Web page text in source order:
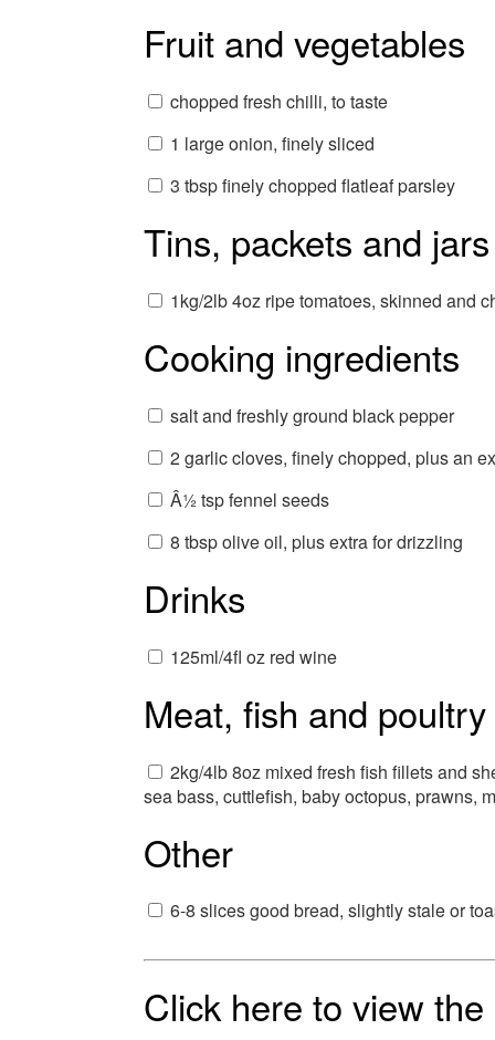
Fruit and vegetables
chopped fresh chilli, to taste
1 large onion, finely sliced
3 tbsp finely chopped flatleaf parsley
Tins, packets and jars
1kg/2lb 4oz ripe tomatoes, skinned and
Cooking ingredients
salt and freshly ground black pepper
2 garlic cloves, finely chopped, plus an
Â½ tsp fennel seeds
8 tbsp olive oil, plus extra for drizzling
Drinks
125ml/4fl oz red wine
Meat, fish and poultry
2kg/4lb 8oz mixed fresh fish fillets and
sea bass, cuttlefish, baby octopus, prawns,
Other
6-8 slices good bread, slightly stale or
Click here to view